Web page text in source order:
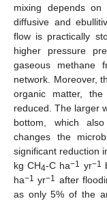
mixing depends
diffusive and
flow is practically
higher pressure
gaseous methane
network. Moreover,
organic matter,
reduced. The larger
bottom, which
changes the
significant reduction
kg CH4-C ha−1 yr−1
ha−1 yr−1 after
as only 5% of the